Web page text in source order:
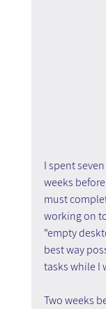
I spent
weeks
must
working on
"empty
best way
tasks while I
Two weeks